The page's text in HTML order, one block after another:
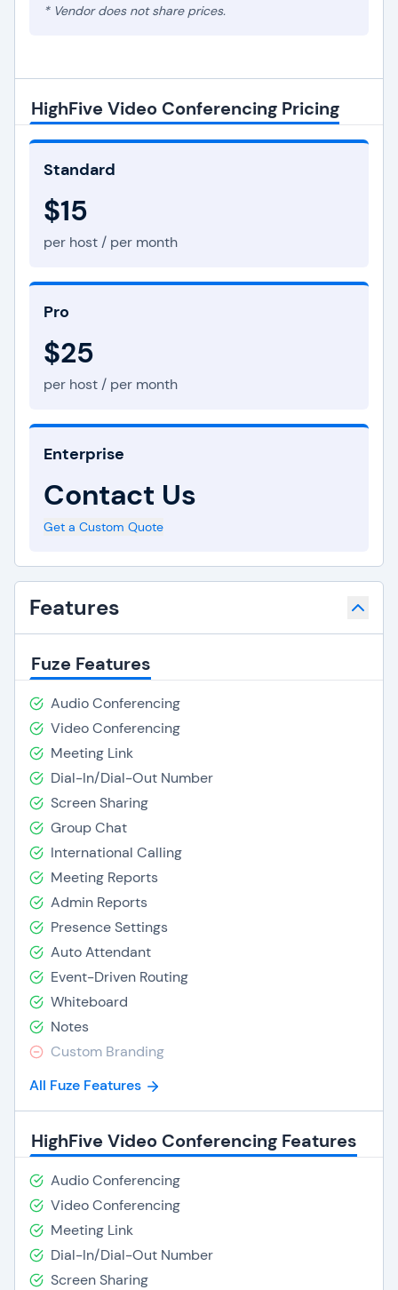
* Vendor does not share prices.
HighFive Video Conferencing Pricing
Standard
$15
per host / per month
Pro
$25
per host / per month
Enterprise
Contact Us
Get a Custom Quote
Features
Fuze Features
Audio Conferencing
Video Conferencing
Meeting Link
Dial-In/Dial-Out Number
Screen Sharing
Group Chat
International Calling
Meeting Reports
Admin Reports
Presence Settings
Auto Attendant
Event-Driven Routing
Whiteboard
Notes
Custom Branding
All Fuze Features
HighFive Video Conferencing Features
Audio Conferencing
Video Conferencing
Meeting Link
Dial-In/Dial-Out Number
Screen Sharing